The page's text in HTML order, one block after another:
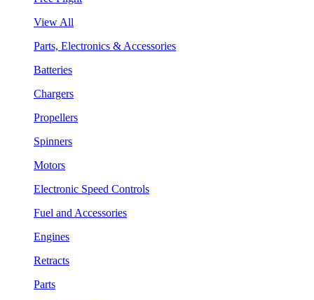
View All
Parts, Electronics & Accessories
Batteries
Chargers
Propellers
Spinners
Motors
Electronic Speed Controls
Fuel and Accessories
Engines
Retracts
Parts